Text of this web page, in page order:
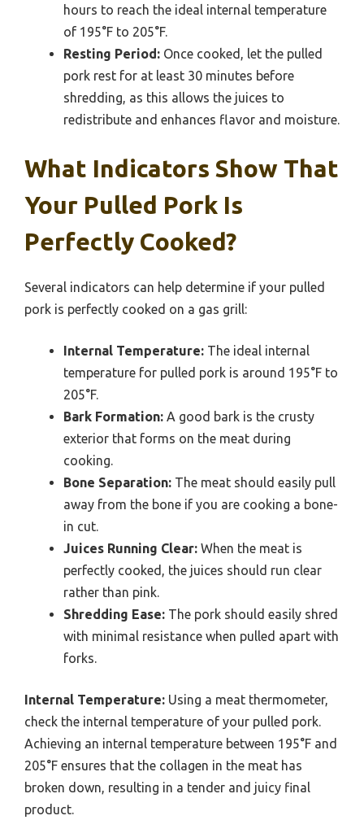
hours to reach the ideal internal temperature
of 195°F to 205°F.
Resting Period: Once cooked, let the pulled
pork rest for at least 30 minutes before
shredding, as this allows the juices to
redistribute and enhances flavor and moisture.
What Indicators Show That
Your Pulled Pork Is
Perfectly Cooked?
Several indicators can help determine if your pulled
pork is perfectly cooked on a gas grill:
Internal Temperature: The ideal internal
temperature for pulled pork is around 195°F to
205°F.
Bark Formation: A good bark is the crusty
exterior that forms on the meat during
cooking.
Bone Separation: The meat should easily pull
away from the bone if you are cooking a bone-
in cut.
Juices Running Clear: When the meat is
perfectly cooked, the juices should run clear
rather than pink.
Shredding Ease: The pork should easily shred
with minimal resistance when pulled apart with
forks.
Internal Temperature: Using a meat thermometer,
check the internal temperature of your pulled pork.
Achieving an internal temperature between 195°F and
205°F ensures that the collagen in the meat has
broken down, resulting in a tender and juicy final
product.